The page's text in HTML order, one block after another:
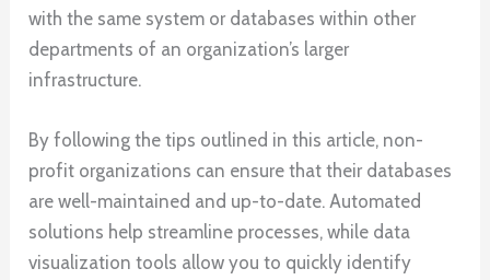
with the same system or databases within other
departments of an organization’s larger
infrastructure.
By following the tips outlined in this article, non-
profit organizations can ensure that their databases
are well-maintained and up-to-date. Automated
solutions help streamline processes, while data
visualization tools allow you to quickly identify